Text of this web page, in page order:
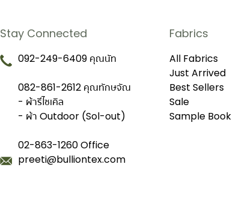
Stay Connected
092-249-6409 คุณนัท
082-861-2612 คุณทักษจัณ
- ผ้ารีไซเคิล
- ผ้า Outdoor (Sol-out)
02-863-1260 Office
preeti@bulliontex.com
Fabrics
All Fabrics
Just Arrived
Best Sellers
Sale
Sample Book